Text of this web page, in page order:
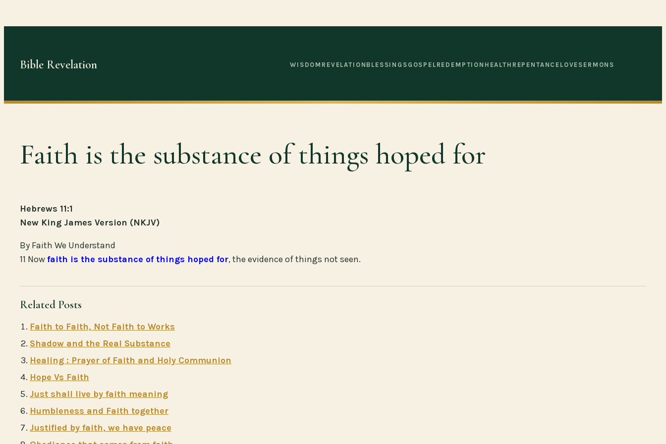
to
Bible Revelation WISDOM REVELATION BLESSINGS GOSPEL REDEMPTION HEALTH REPENTANCE LOVE SERMONS
Faith is the substance of things hoped for
Hebrews 11:1
New King James Version (NKJV)
By Faith We Understand
11 Nowfaith is the substance of things hoped for, the evidence of things not seen.
Related Posts
Faith to Faith, Not Faith to Works
Shadow and the Real Substance
Healing : Prayer of Faith and Holy Communion
Hope Vs Faith
Just shall live by faith meaning
Humbleness and Faith together
Justified by faith, we have peace